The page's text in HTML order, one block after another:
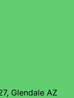
Glendale AZ